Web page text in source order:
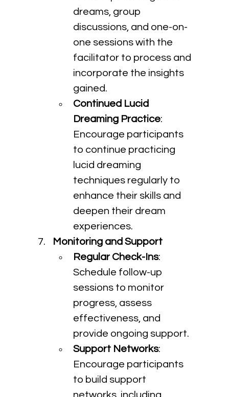
dreams, group
discussions, and one-on-
one sessions with the
facilitator to process and
incorporate the insights
gained.
Continued Lucid
Dreaming Practice:
Encourage participants
to continue practicing
lucid dreaming
techniques regularly to
enhance their skills and
deepen their dream
experiences.
Monitoring and Support
Regular Check-Ins:
Schedule follow-up
sessions to monitor
progress, assess
effectiveness, and
provide ongoing support.
Support Networks:
Encourage participants
to build support